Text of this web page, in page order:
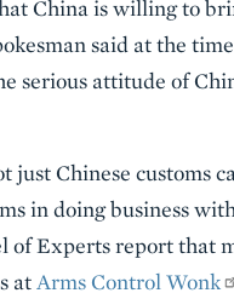
China is willing to
said at the
serious attitude of
just Chinese customs
in doing business
of Experts report that
at Arms Control Wonk